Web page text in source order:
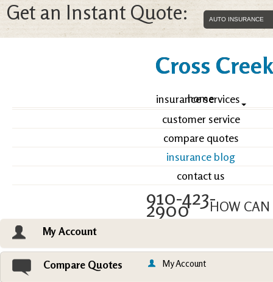
Get an Instant Quote:
Cross
home
insurance services
customer service
compare quotes
insurance blog
contact us
910-423-
2900
My Account
HOW CAN
My Account
Compare Quotes